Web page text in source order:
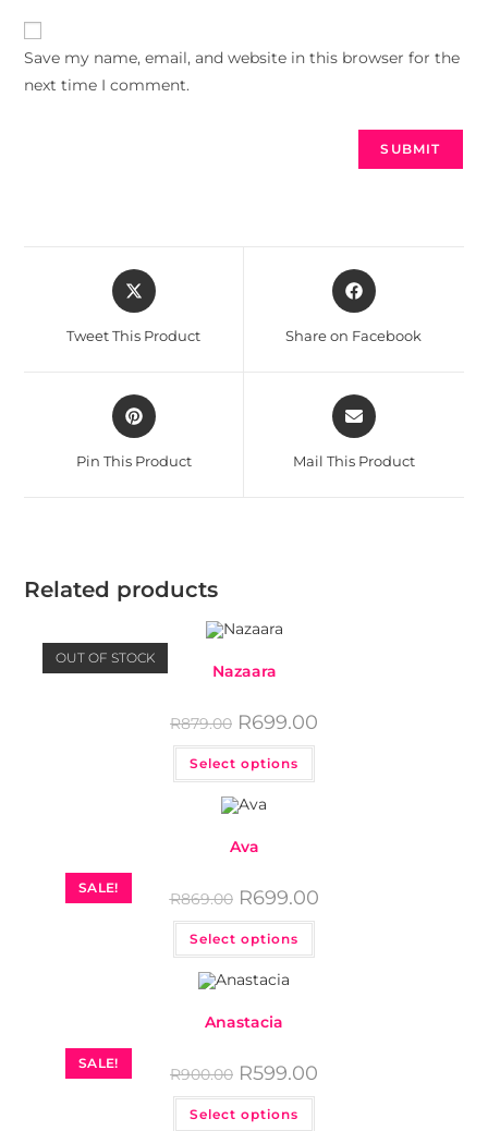
Save my name, email, and website in this browser for the
next time I comment.
Tweet This Product Share on Facebook
Pin This Product Mail This Product
Related products
OUT OF STOCK
Nazaara
R879.00 R699.00
Select options
SALE!
Ava
R869.00 R699.00
Select options
SALE!
Anastacia
R900.00 R599.00
Select options